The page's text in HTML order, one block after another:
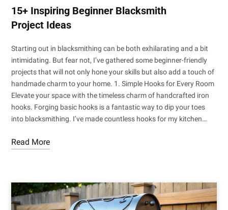
15+ Inspiring Beginner Blacksmith
Project Ideas
Starting out in blacksmithing can be both exhilarating and a bit
intimidating. But fear not, I’ve gathered some beginner-friendly
projects that will not only hone your skills but also add a touch of
handmade charm to your home. 1. Simple Hooks for Every Room
Elevate your space with the timeless charm of handcrafted iron
hooks. Forging basic hooks is a fantastic way to dip your toes
into blacksmithing. I’ve made countless hooks for my kitchen…
Read More